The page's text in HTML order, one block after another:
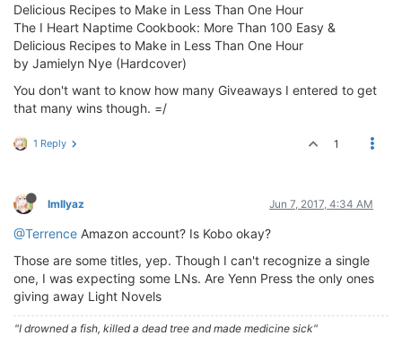
Delicious Recipes to Make in Less Than One Hour
The I Heart Naptime Cookbook: More Than 100 Easy &
Delicious Recipes to Make in Less Than One Hour
by Jamielyn Nye (Hardcover)
You don't want to know how many Giveaways I entered to get
that many wins though. =/
1 Reply 1
ImIlyaz Jun 7, 2017, 4:34 AM
@Terrence Amazon account? Is Kobo okay?
Those are some titles, yep. Though I can't recognize a single
one, I was expecting some LNs. Are Yenn Press the only ones
giving away Light Novels
"I drowned a fish, killed a dead tree and made medicine sick"